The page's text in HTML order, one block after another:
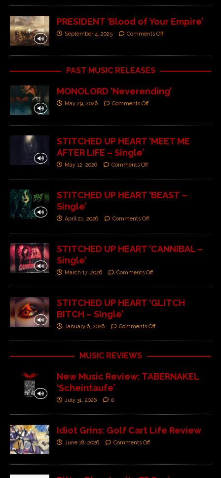
PRESIDENT ‘Blood of Your Empire’
September 4, 2025 Comments Off
PAST MUSIC RELEASES
MONOLORD ‘Neverending’
May 29, 2026 Comments Off
STITCHED UP HEART ‘MEET ME
AFTER LIFE – Single’
May 12, 2026 Comments Off
STITCHED UP HEART ‘BEAST –
Single’
April 21, 2026 Comments Off
STITCHED UP HEART ‘CANNIBAL –
Single’
March 17, 2026 Comments Off
STITCHED UP HEART ‘GLITCH
BITCH – Single’
January 6, 2026 Comments Off
MUSIC REVIEWS
New Music Review: TABERNAKEL
‘Scheintaufe’
July 31, 2026 0
Idiot Grins: Golf Cart Life Review
June 18, 2026 Comments Off